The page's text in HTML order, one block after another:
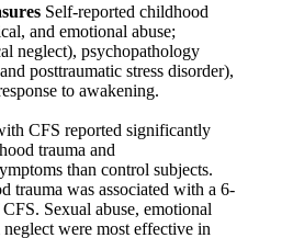
Self-reported childhood
and emotional abuse;
neglect), psychopathology
posttraumatic stress disorder),
to awakening.
CFS reported significantly
trauma and
than control subjects.
trauma was associated with a 6-
Sexual abuse, emotional
were most effective in